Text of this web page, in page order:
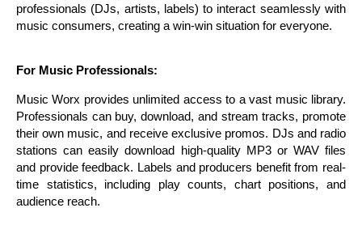
professionals (DJs, artists, labels) to interact seamlessly with
music consumers, creating a win-win situation for everyone.
For Music Professionals:
Music Worx provides unlimited access to a vast music library.
Professionals can buy, download, and stream tracks, promote
their own music, and receive exclusive promos. DJs and radio
stations can easily download high-quality MP3 or WAV files
and provide feedback. Labels and producers benefit from real-
time statistics, including play counts, chart positions, and
audience reach.